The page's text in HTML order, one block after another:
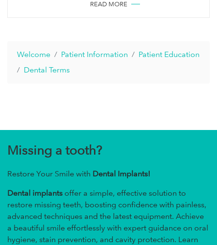
READ MORE
Welcome Patient Information
Patient Education
Dental Terms
Missing a tooth?
Restore Your Smile with Dental Implants!
Dental implants offer a simple, effective solution to
restore missing teeth, boosting confidence with painless,
advanced techniques and the latest equipment. Achieve
a beautiful smile effortlessly with expert guidance on oral
hygiene, stain prevention, and cavity protection. Learn